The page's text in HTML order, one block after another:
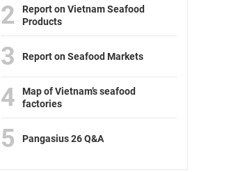
2
Report on Vietnam Seafood
Products
3 Report on Seafood Markets
4
Map of Vietnam’s seafood
factories
5 Pangasius 26 Q&A